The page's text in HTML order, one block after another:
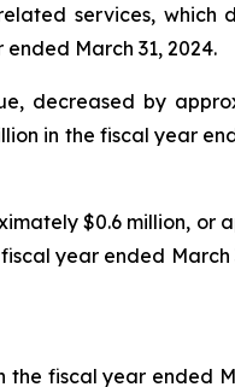
services, which
March 31, 2024.
decreased by
in the fiscal year
$0.6 million, or
year ended March
fiscal year ended